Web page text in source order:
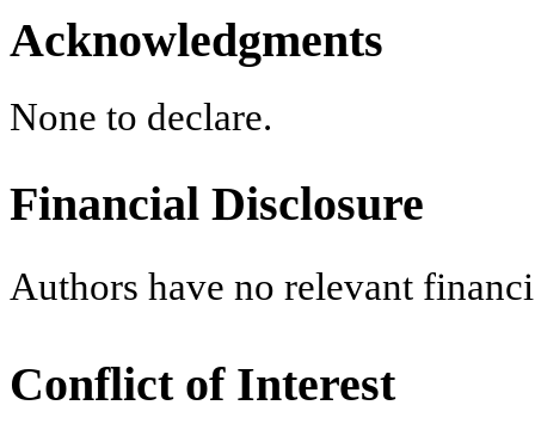
Acknowledgments
None to declare.
Financial Disclosure
Authors have no relevant
Conflict of Interest